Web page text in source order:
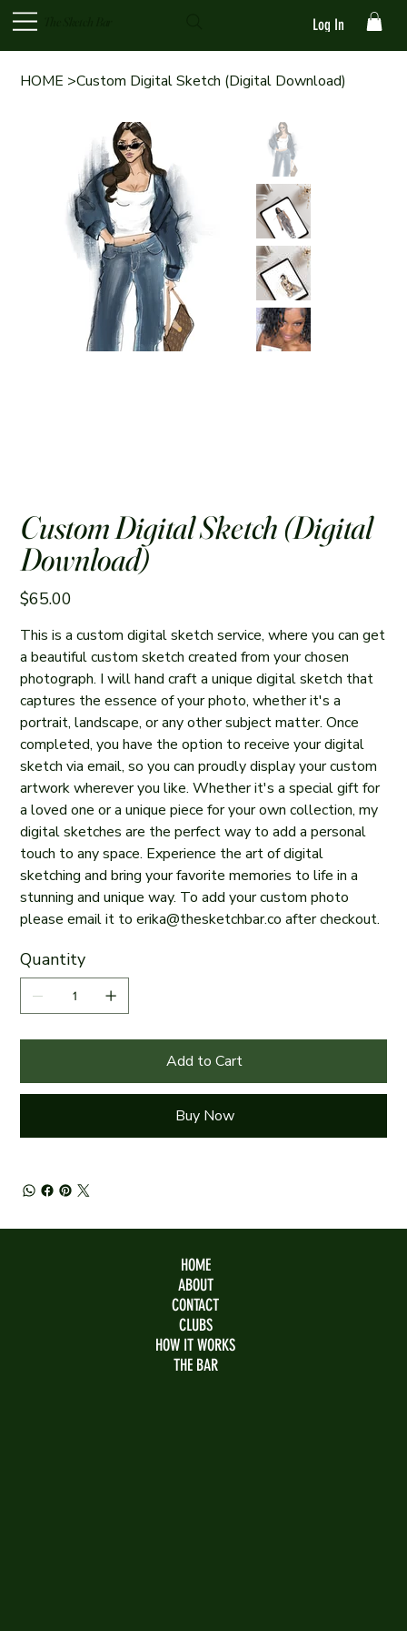
Log In
HOME >Custom Digital Sketch (Digital Download)
Custom Digital Sketch (Digital
Download)
Price
$65.00
This is a custom digital sketch service, where you can get
a beautiful custom sketch created from your chosen
photograph. I will hand craft a unique digital sketch that
captures the essence of your photo, whether it's a
portrait, landscape, or any other subject matter. Once
completed, you have the option to receive your digital
sketch via email, so you can proudly display your custom
artwork wherever you like. Whether it's a special gift for
a loved one or a unique piece for your own collection, my
digital sketches are the perfect way to add a personal
touch to any space. Experience the art of digital
sketching and bring your favorite memories to life in a
stunning and unique way. To add your custom photo
please email it to erika@thesketchbar.co after checkout.
Quantity
Add to Cart
Buy Now
HOME
ABOUT
CONTACT
CLUBS
HOW IT WORKS
THE BAR